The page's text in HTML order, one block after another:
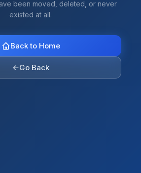
been moved, deleted, or never
existed at all.
Back to Home
←Go Back